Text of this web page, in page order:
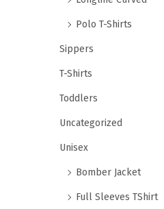
Polo T-Shirts
Sippers
T-Shirts
Toddlers
Uncategorized
Unisex
Bomber Jacket
Full Sleeves TShirt